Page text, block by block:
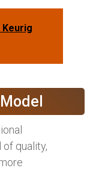
Keurig
quality,